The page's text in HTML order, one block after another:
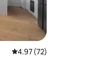
4.97 out of 5
4.97 (72)